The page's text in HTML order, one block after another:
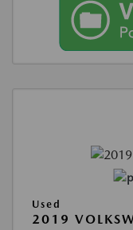
Used
2019